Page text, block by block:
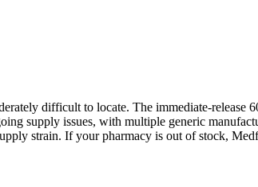
difficult to locate. The immediate-release
supply issues, with multiple generic
strain. If your pharmacy is out of stock,